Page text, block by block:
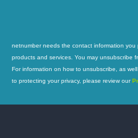
netnumber needs the contact information
products and services. You may unsubscribe
For information on how to unsubscribe, as
to protecting your privacy, please review our